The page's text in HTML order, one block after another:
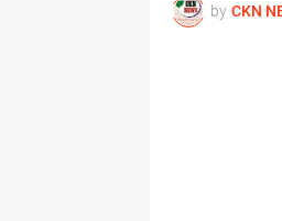
by CKN